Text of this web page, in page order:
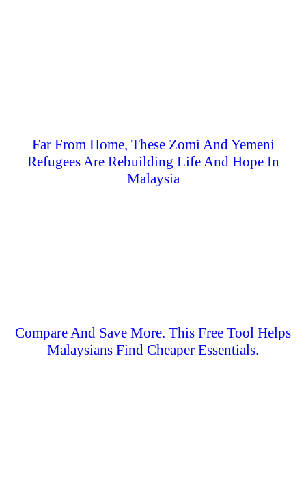
Far From Home, These Zomi And Yemeni
Refugees Are Rebuilding Life And Hope In
Malaysia
Compare And Save More. This Free Tool Helps
Malaysians Find Cheaper Essentials.